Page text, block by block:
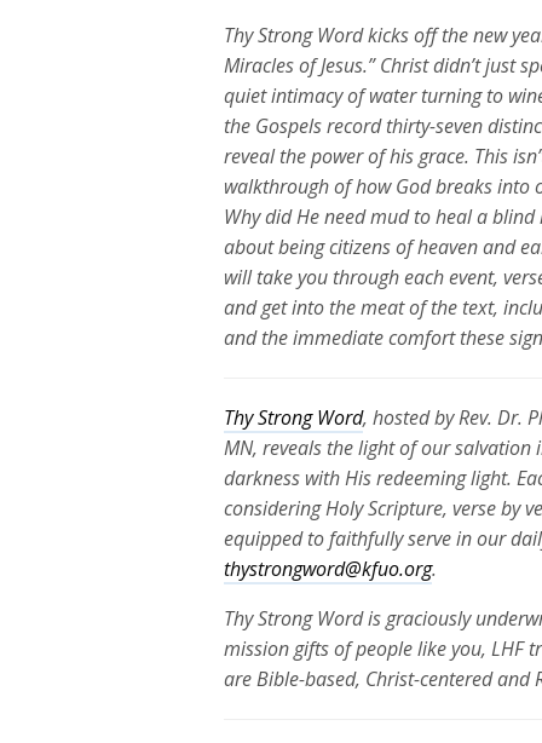
Thy Strong Wordkicks off the new
Miracles of Jesus.”Christdidn’tjust
quiet intimacy of water turning to
the Gospels record thirty-seven
reveal the power of his grace. This
walkthrough of how God breaks into
Why did He need mud to heal a
about being citizens of heaven and
will take you through each event,
and get into the meat of the text,
and the immediate comfort these
Thy Strong Word, hosted by Rev. Dr.
MN, reveals the light of our salvation
darkness with His redeeming light.
considering Holy Scripture, verse by
equipped to faithfully serve in our
thystrongword@kfuo.org.
Thy Strong Word is graciously
mission gifts of people like you, LHF
are Bible-based, Christ-centered